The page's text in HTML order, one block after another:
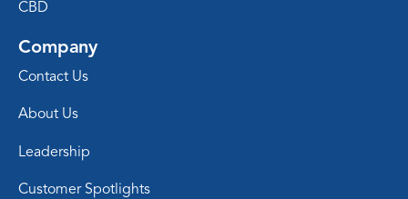
CBD
Company
Contact Us
About Us
Leadership
Customer Spotlights